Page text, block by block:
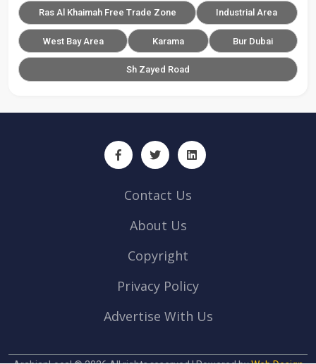
Ras Al Khaimah Free Trade Zone Industrial Area
West Bay Area Karama Bur Dubai
Sh Zayed Road
Contact Us
About Us
Copyright
Privacy Policy
Advertise With Us